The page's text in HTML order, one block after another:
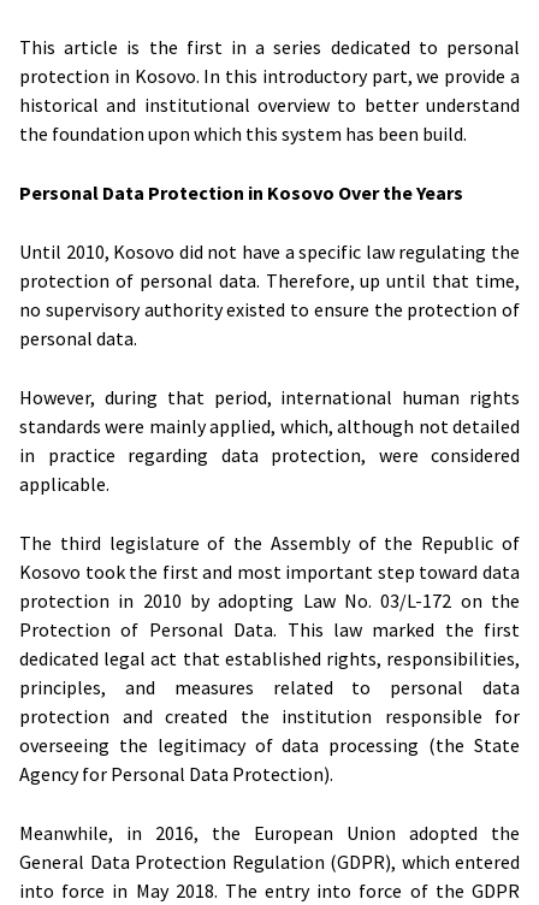
This article is the first in a series dedicated to personal
protection in Kosovo. In this introductory part, we provide a
historical and institutional overview to better understand
the foundation upon which this system has been build.
Personal Data Protection in Kosovo Over the Years
Until 2010, Kosovo did not have a specific law regulating the
protection of personal data. Therefore, up until that time,
no supervisory authority existed to ensure the protection of
personal data.
However, during that period, international human rights
standards were mainly applied, which, although not detailed
in practice regarding data protection, were considered
applicable.
The third legislature of the Assembly of the Republic of
Kosovo took the first and most important step toward data
protection in 2010 by adopting Law No. 03/L-172 on the
Protection of Personal Data. This law marked the first
dedicated legal act that established rights, responsibilities,
principles, and measures related to personal data
protection and created the institution responsible for
overseeing the legitimacy of data processing (the State
Agency for Personal Data Protection).
Meanwhile, in 2016, the European Union adopted the
General Data Protection Regulation (GDPR), which entered
into force in May 2018. The entry into force of the GDPR